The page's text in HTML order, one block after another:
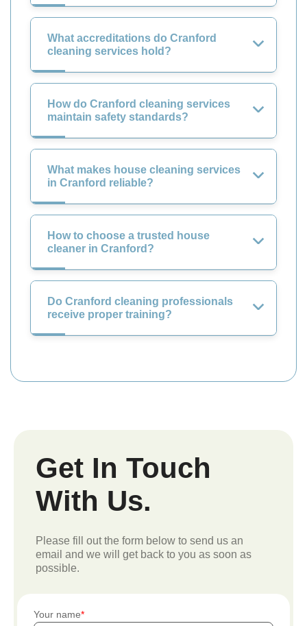
What accreditations do Cranford
cleaning services hold?
How do Cranford cleaning services
maintain safety standards?
What makes house cleaning services
in Cranford reliable?
How to choose a trusted house
cleaner in Cranford?
Do Cranford cleaning professionals
receive proper training?
Get In Touch
With Us.
Please fill out the form below to send us an
email and we will get back to you as soon as
possible.
Your name